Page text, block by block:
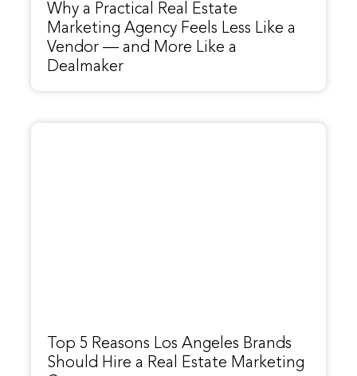
Why a Practical Real Estate
Marketing Agency Feels Less Like a
Vendor — and More Like a
Dealmaker
Top 5 Reasons Los Angeles Brands
Should Hire a Real Estate Marketing